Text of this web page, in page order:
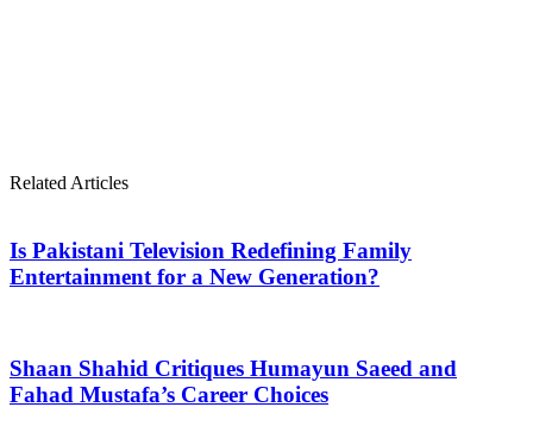
Related Articles
Is Pakistani Television Redefining Family
Entertainment for a New Generation?
Shaan Shahid Critiques Humayun Saeed and
Fahad Mustafa’s Career Choices